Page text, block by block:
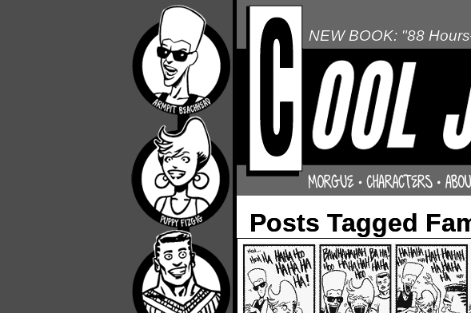
NEW BOOK: "88
Posts Tagged